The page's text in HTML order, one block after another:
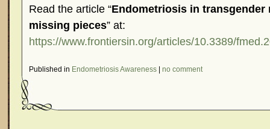
Read the article “Endometriosis in transgender
missing pieces” at:
https://www.frontiersin.org/articles/10.3389/
Published in Endometriosis Awareness no comment